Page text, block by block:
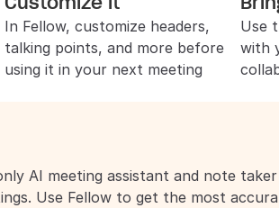
In Fellow, customize headers,
talking points, and more before
using it in your next meeting
Use
with
AI meeting assistant and note
Use Fellow to get the most